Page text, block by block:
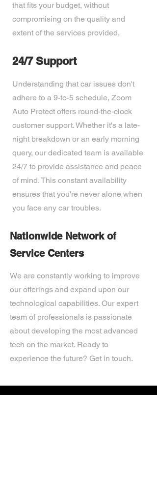
that fits your budget, without
compromising on the quality and
extent of the services provided.
24/7 Support
Understanding that car issues don't
adhere to a 9-to-5 schedule, Zoom
Auto Protect offers round-the-clock
customer support. Whether it's a late-
night breakdown or an early morning
query, our dedicated team is available
24/7 to provide assistance and peace
of mind. This constant availability
ensures that you're never alone when
you face any car troubles.
Nationwide Network of
Service Centers
We are constantly working to improve
our offerings and expand upon our
technological capabilities. Our expert
team of professionals is passionate
about developing the most advanced
tech on the market. Ready to
experience the future? Get in touch.